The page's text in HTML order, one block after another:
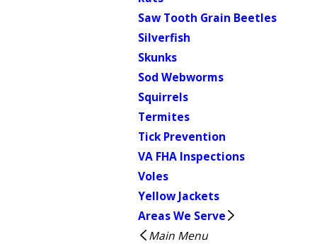
Saw Tooth Grain Beetles
Silverfish
Skunks
Sod Webworms
Squirrels
Termites
Tick Prevention
VA FHA Inspections
Voles
Yellow Jackets
Areas We Serve
Main Menu